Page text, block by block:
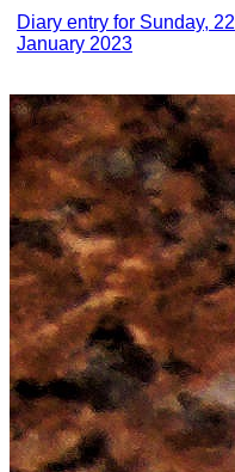
Diary entry for Sunday, 22
January 2023